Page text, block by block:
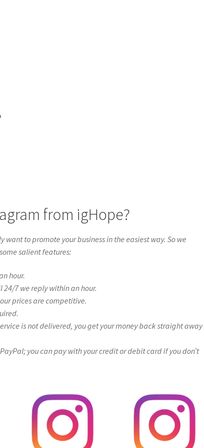
from igHope?
want to promote your business in the easiest way. So we
salient features:
hour.
7 we reply within an hour.
prices are competitive.
is not delivered, you get your money back straight away
you can pay with your credit or debit card if you don’t